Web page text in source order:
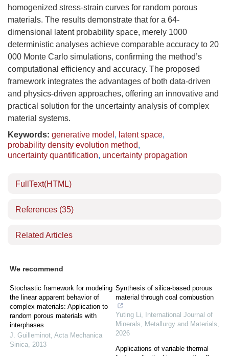
homogenized stress-strain curves for random porous
materials. The results demonstrate that for a 64-
dimensional latent probability space, merely 1000
deterministic analyses achieve comparable accuracy to 20
000 Monte Carlo simulations, confirming the method’s
computational efficiency and accuracy. The proposed
framework integrates the advantages of both data-driven
and physics-driven approaches, offering an innovative and
practical solution for the uncertainty analysis of complex
material systems.
Keywords: generative model , latent space,
probability density evolution method,
uncertainty quantification, uncertainty propagation
FullText(HTML)
References (35)
Related Articles
We recommend
Stochastic framework for modeling
the linear apparent behavior of
complex materials: Application to
random porous materials with
interphases
J. Guilleminot, Acta Mechanica
Sinica, 2013
Synthesis of silica-based porous
material through coal combustion
Yuting Li,
International Journal of
Minerals, Metallurgy and Materials,
2026
Applications of variable thermal